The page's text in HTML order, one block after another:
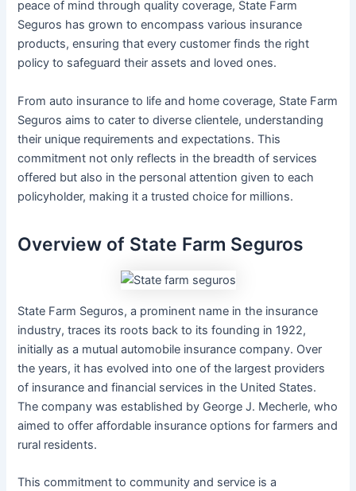
peace of mind through quality coverage, State Farm
Seguros has grown to encompass various insurance
products, ensuring that every customer finds the right
policy to safeguard their assets and loved ones.
From auto insurance to life and home coverage, State Farm
Seguros aims to cater to diverse clientele, understanding
their unique requirements and expectations. This
commitment not only reflects in the breadth of services
offered but also in the personal attention given to each
policyholder, making it a trusted choice for millions.
Overview of State Farm Seguros
State Farm Seguros, a prominent name in the insurance
industry, traces its roots back to its founding in 1922,
initially as a mutual automobile insurance company. Over
the years, it has evolved into one of the largest providers
of insurance and financial services in the United States.
The company was established by George J. Mecherle, who
aimed to offer affordable insurance options for farmers and
rural residents.
This commitment to community and service is a